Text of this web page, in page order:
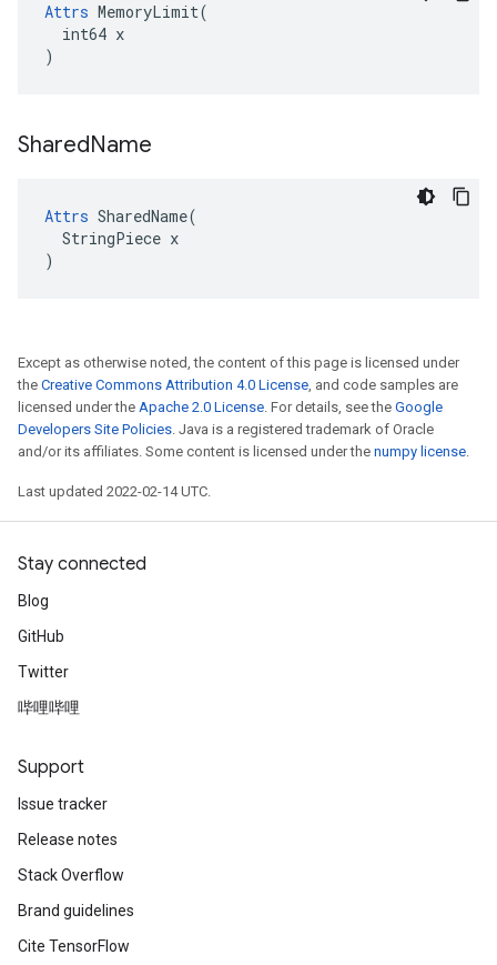
Attrs MemoryLimit(
  int64 x
)
SharedName
Attrs SharedName(
  StringPiece x
)
Except as otherwise noted, the content of this page is licensed under
the Creative Commons Attribution 4.0 License, and code samples are
licensed under the Apache 2.0 License. For details, see the Google
Developers Site Policies. Java is a registered trademark of Oracle
and/or its affiliates. Some content is licensed under the numpy license.
Last updated 2022-02-14 UTC.
Stay connected
Blog
GitHub
Twitter
哔哩哔哩
Support
Issue tracker
Release notes
Stack Overflow
Brand guidelines
Cite TensorFlow